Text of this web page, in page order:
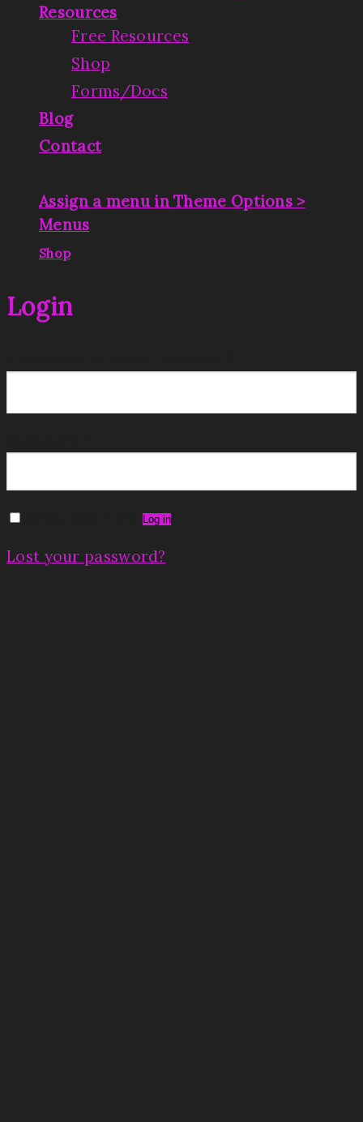
Resources
Free Resources
Shop
Forms/Docs
Blog
Contact
Assign a menu in Theme Options >
Menus
Shop|
Login
Log in
Lost your password?